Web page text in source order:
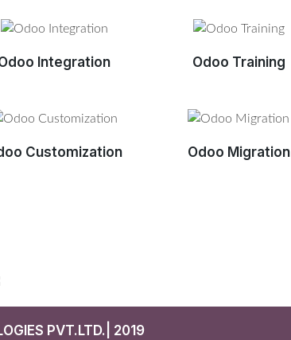
Integration Odoo Training
Customization Odoo Migration
PVT.LTD.| 2019